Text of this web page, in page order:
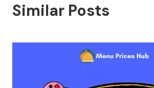
Similar Posts